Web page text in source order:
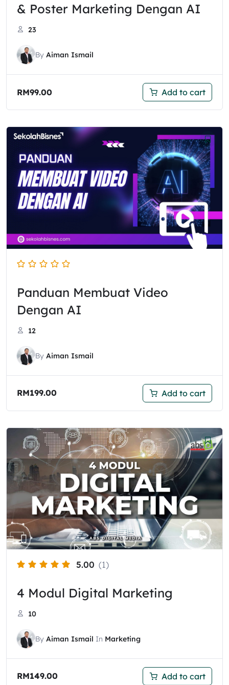
& Poster Marketing Dengan AI
23
By Aiman Ismail
RM99.00 Add to cart
Panduan Membuat Video
Dengan AI
12
By Aiman Ismail
RM199.00 Add to cart
5.00 (1)
4 Modul Digital Marketing
10
By Aiman Ismail In Marketing
RM149.00 Add to cart